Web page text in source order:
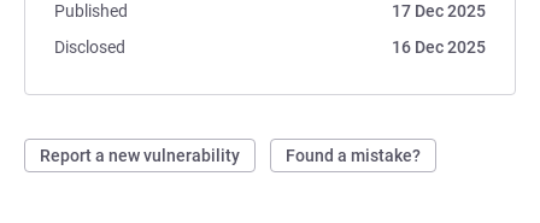
Published
17 Dec 2025
Disclosed
16 Dec 2025
Report a new vulnerability Found a mistake?